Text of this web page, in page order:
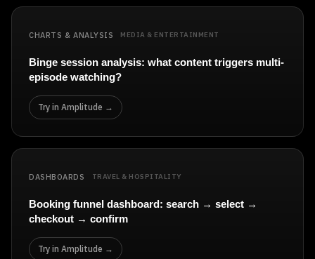
CHARTS & ANALYSIS MEDIA & ENTERTAINMENT
Binge session analysis: what content triggers multi-
episode watching?
Try in Amplitude →
DASHBOARDS TRAVEL & HOSPITALITY
Booking funnel dashboard: search → select →
checkout → confirm
Try in Amplitude →